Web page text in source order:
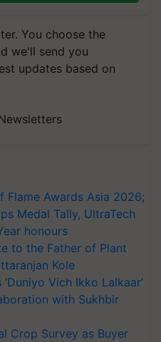
You choose the
we'll send you
updates based on
Flame Awards Asia 2026;
Medal Tally, UltraTech
honours
to the Father of Plant
Kole
Vich Ikko Lalkaar’
with Sukhbir
Crop Survey as Buyer